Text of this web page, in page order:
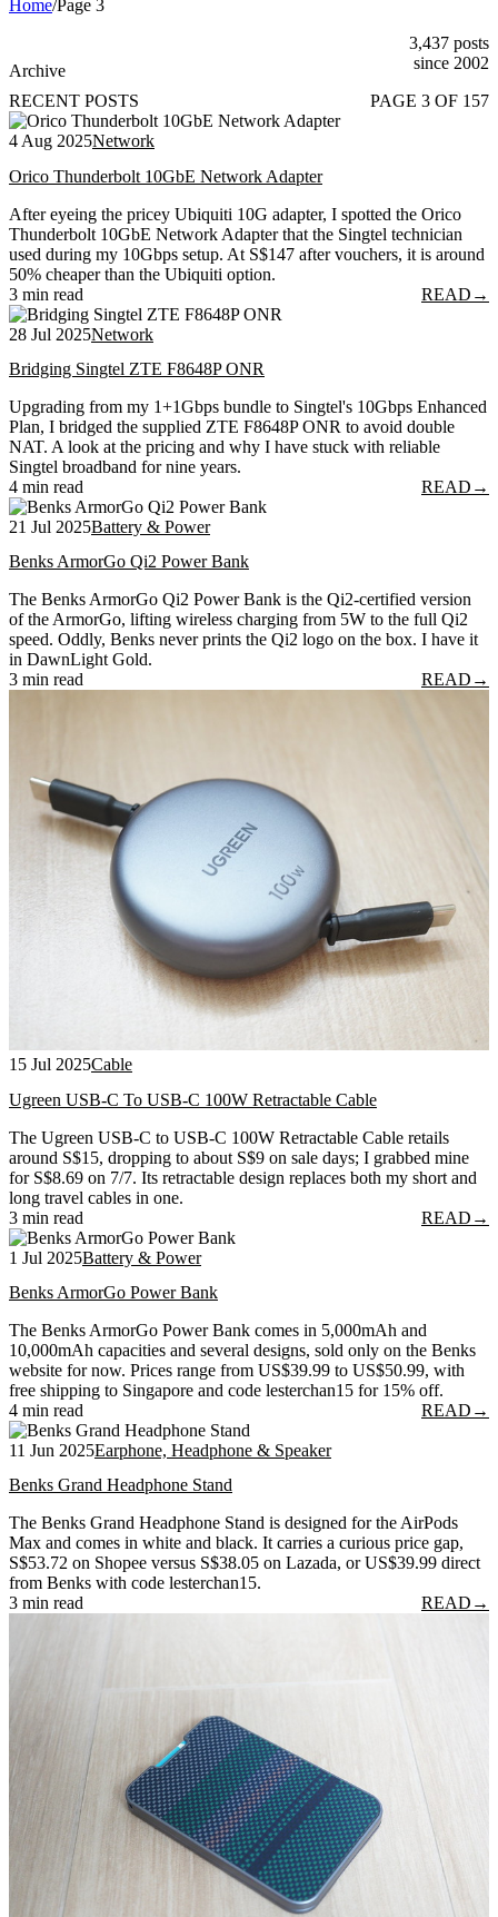
Home/Page 3
Archive
3,437 posts
since 2002
RECENT POSTS
PAGE 3 OF 157
4 Aug 2025Network
Orico Thunderbolt 10GbE Network Adapter
After eyeing the pricey Ubiquiti 10G adapter, I spotted the Orico
Thunderbolt 10GbE Network Adapter that the Singtel technician
used during my 10Gbps setup. At S$147 after vouchers, it is around
50% cheaper than the Ubiquiti option.
3 min read
READ →
28 Jul 2025Network
Bridging Singtel ZTE F8648P ONR
Upgrading from my 1+1Gbps bundle to Singtel's 10Gbps Enhanced
Plan, I bridged the supplied ZTE F8648P ONR to avoid double
NAT. A look at the pricing and why I have stuck with reliable
Singtel broadband for nine years.
4 min read
READ →
21 Jul 2025Battery & Power
Benks ArmorGo Qi2 Power Bank
The Benks ArmorGo Qi2 Power Bank is the Qi2-certified version
of the ArmorGo, lifting wireless charging from 5W to the full Qi2
speed. Oddly, Benks never prints the Qi2 logo on the box. I have it
in DawnLight Gold.
3 min read
READ →
15 Jul 2025Cable
Ugreen USB-C To USB-C 100W Retractable Cable
The Ugreen USB-C to USB-C 100W Retractable Cable retails
around S$15, dropping to about S$9 on sale days; I grabbed mine
for S$8.69 on 7/7. Its retractable design replaces both my short and
long travel cables in one.
3 min read
READ →
1 Jul 2025Battery & Power
Benks ArmorGo Power Bank
The Benks ArmorGo Power Bank comes in 5,000mAh and
10,000mAh capacities and several designs, sold only on the Benks
website for now. Prices range from US$39.99 to US$50.99, with
free shipping to Singapore and code lesterchan15 for 15% off.
4 min read
READ →
11 Jun 2025Earphone, Headphone & Speaker
Benks Grand Headphone Stand
The Benks Grand Headphone Stand is designed for the AirPods
Max and comes in white and black. It carries a curious price gap,
S$53.72 on Shopee versus S$38.05 on Lazada, or US$39.99 direct
from Benks with code lesterchan15.
3 min read
READ →